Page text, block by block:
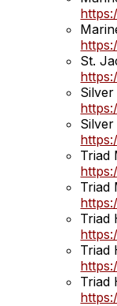
St.
Triad
Triad
Triad
Triad
Triad